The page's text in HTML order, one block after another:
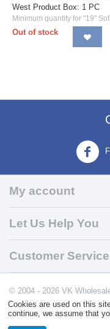
West Product Box: 1 PC
Minimum quantity for "19"
Out of stock
My account
Let Us Help You
Customer Service
© 2004 - 2026 VK
Supplies
Cookies are used on this
continue, we assume that